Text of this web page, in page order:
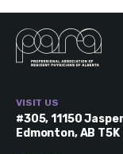
VISIT US
#305, 11150
Edmonton, AB T5K